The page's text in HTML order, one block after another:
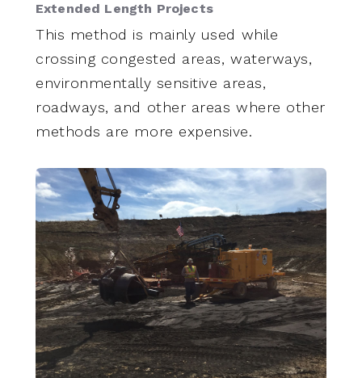
Extended Length Projects
This method is mainly used while
crossing congested areas, waterways,
environmentally sensitive areas,
roadways, and other areas where other
methods are more expensive.